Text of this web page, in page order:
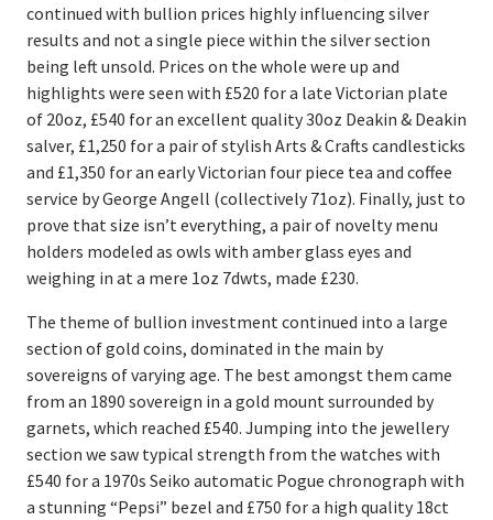
continued with bullion prices highly influencing silver
results and not a single piece within the silver section
being left unsold. Prices on the whole were up and
highlights were seen with £520 for a late Victorian plate
of 20oz, £540 for an excellent quality 30oz Deakin & Deakin
salver, £1,250 for a pair of stylish Arts & Crafts candlesticks
and £1,350 for an early Victorian four piece tea and coffee
service by George Angell (collectively 71oz). Finally, just to
prove that size isn’t everything, a pair of novelty menu
holders modeled as owls with amber glass eyes and
weighing in at a mere 1oz 7dwts, made £230.
The theme of bullion investment continued into a large
section of gold coins, dominated in the main by
sovereigns of varying age. The best amongst them came
from an 1890 sovereign in a gold mount surrounded by
garnets, which reached £540. Jumping into the jewellery
section we saw typical strength from the watches with
£540 for a 1970s Seiko automatic Pogue chronograph with
a stunning “Pepsi” bezel and £750 for a high quality 18ct